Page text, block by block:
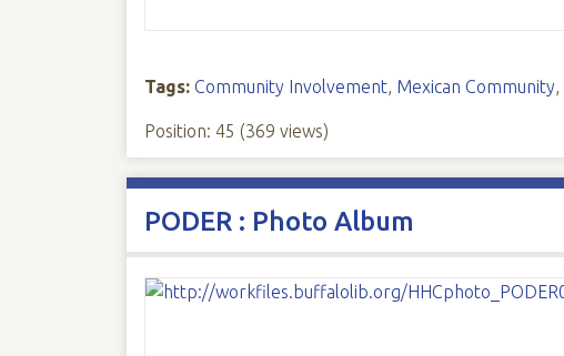
Tags: Community Involvement, Mexican Community,
Position: 45 (369 views)
PODER : Photo Album